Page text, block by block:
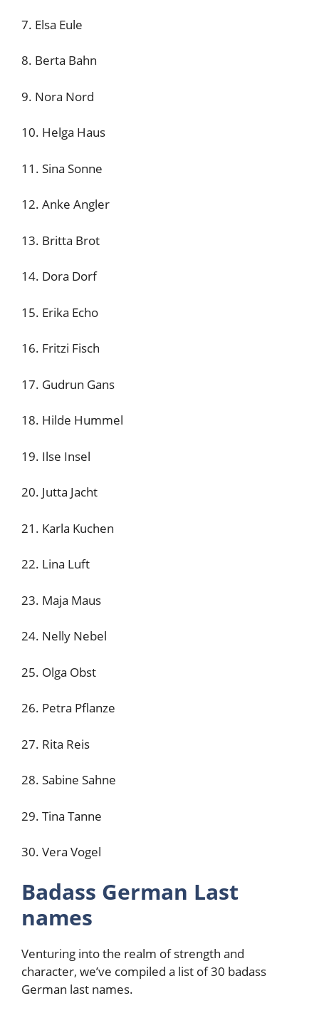
7. Elsa Eule
8. Berta Bahn
9. Nora Nord
10. Helga Haus
11. Sina Sonne
12. Anke Angler
13. Britta Brot
14. Dora Dorf
15. Erika Echo
16. Fritzi Fisch
17. Gudrun Gans
18. Hilde Hummel
19. Ilse Insel
20. Jutta Jacht
21. Karla Kuchen
22. Lina Luft
23. Maja Maus
24. Nelly Nebel
25. Olga Obst
26. Petra Pflanze
27. Rita Reis
28. Sabine Sahne
29. Tina Tanne
30. Vera Vogel
Badass German Last
names
Venturing into the realm of strength and
character, we’ve compiled a list of 30 badass
German last names.